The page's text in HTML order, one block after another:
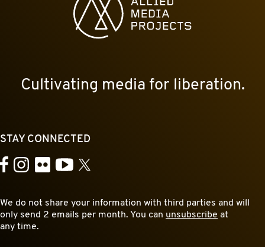
Cultivating media for liberation.
STAY CONNECTED
Facebook
Instagram
FlickrYouTube
X
We do not share your information with third parties and will
only send 2 emails per month. You can unsubscribe at
any time.